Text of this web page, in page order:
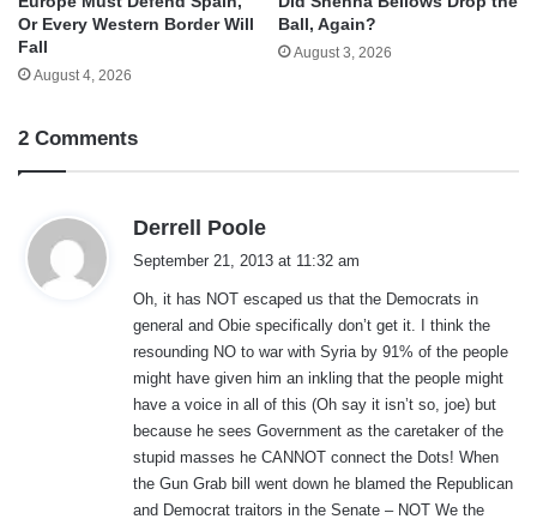
Or Every Western Border Will
Fall
August 4, 2026
Ball, Again?
August 3, 2026
2 Comments
Derrell Poole
s
:
September 21, 2013 at 11:32 am
Oh, it has NOT escaped us that the Democrats in
general and Obie specifically don’t get it. I think the
resounding NO to war with Syria by 91% of the people
might have given him an inkling that the people might
have a voice in all of this (Oh say it isn’t so, joe) but
because he sees Government as the caretaker of the
stupid masses he CANNOT connect the Dots! When
the Gun Grab bill went down he blamed the Republican
and Democrat traitors in the Senate – NOT We the